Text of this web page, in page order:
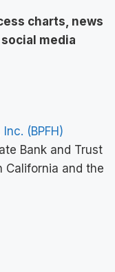
charts, news
media
(BPFH)
Bank and Trust
California and the